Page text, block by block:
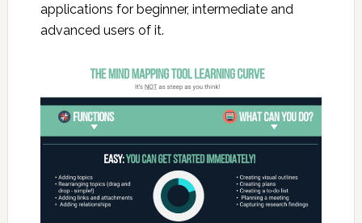
applications for beginner, intermediate and
advanced users of it.